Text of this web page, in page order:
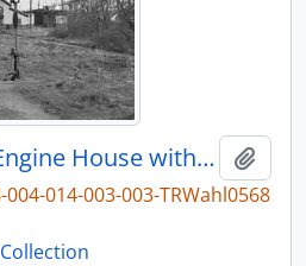
Northern Pacific Engine House with Steam Locomotive 1380, Bellingham, Washington, undated
004-014-003-003-TRWahl0568